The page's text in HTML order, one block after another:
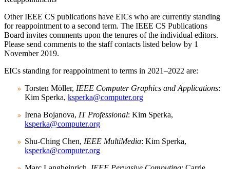
Other IEEE CS publications have EICs who are currently standing
for reappointment to a second term. The IEEE CS Publications
Board invites comments upon the tenures of the individual editors.
Please send comments to the staff contacts listed below by 1
November 2019.
EICs standing for reappointment to terms in 2021–2022 are:
Torsten Möller, IEEE Computer Graphics and Applications:
Kim Sperka, ksperka@computer.org
Irena Bojanova, IT Professional: Kim Sperka,
ksperka@computer.org
Shu-Ching Chen, IEEE MultiMedia: Kim Sperka,
ksperka@computer.org